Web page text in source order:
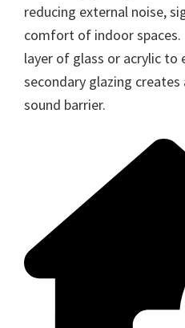
reducing external noise,
comfort of indoor
layer of glass or acrylic to
secondary glazing
sound barrier.